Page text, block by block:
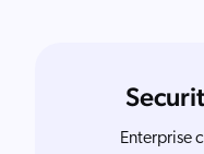
Enterprise